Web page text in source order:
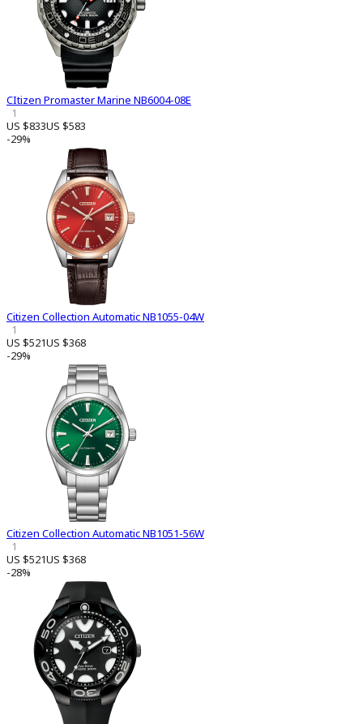
CItizen Promaster Marine NB6004-08E
1
US $833US $583
-29%
Citizen Collection Automatic NB1055-04W
1
US $521US $368
-29%
Citizen Collection Automatic NB1051-56W
1
US $521US $368
-28%